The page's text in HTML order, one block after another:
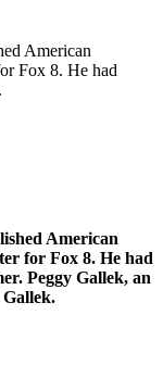
American
Fox 8. He had
American
for Fox 8. He had
Peggy Gallek, an